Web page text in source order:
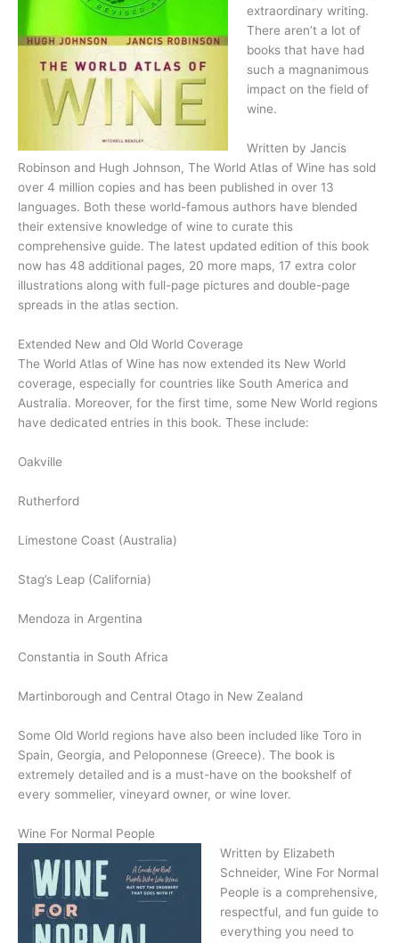
extraordinary writing.
There aren’t a lot of
books that have had
such a magnanimous
impact on the field of
wine.
Written by Jancis
Robinson and Hugh Johnson, The World Atlas of Wine has sold
over 4 million copies and has been published in over 13
languages. Both these world-famous authors have blended
their extensive knowledge of wine to curate this
comprehensive guide. The latest updated edition of this book
now has 48 additional pages, 20 more maps, 17 extra color
illustrations along with full-page pictures and double-page
spreads in the atlas section.
Extended New and Old World Coverage
The World Atlas of Wine has now extended its New World
coverage, especially for countries like South America and
Australia. Moreover, for the first time, some New World regions
have dedicated entries in this book. These include:
Oakville
Rutherford
Limestone Coast (Australia)
Stag’s Leap (California)
Mendoza in Argentina
Constantia in South Africa
Martinborough and Central Otago in New Zealand
Some Old World regions have also been included like Toro in
Spain, Georgia, and Peloponnese (Greece). The book is
extremely detailed and is a must-have on the bookshelf of
every sommelier, vineyard owner, or wine lover.
Wine For Normal People
Written by Elizabeth
Schneider, Wine For Normal
People is a comprehensive,
respectful, and fun guide to
everything you need to